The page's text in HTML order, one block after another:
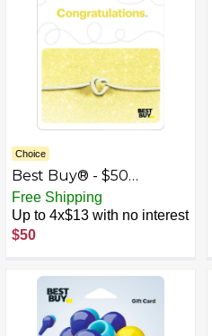
Choice
Best Buy® - $50
Wedding Tie the Knot
Gift Card
Free Shipping
Up to 4x$13 with no interest
$50